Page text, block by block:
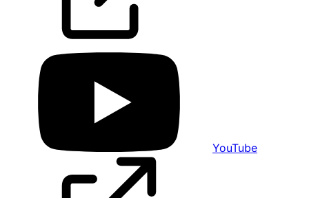
YouTube